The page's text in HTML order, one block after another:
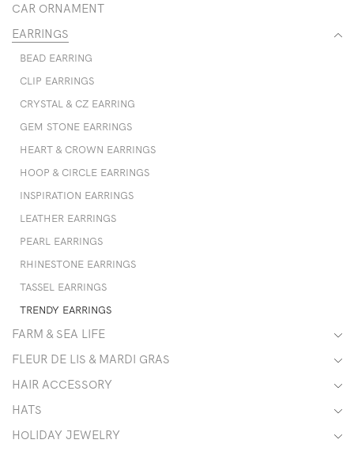
CAR ORNAMENT
EARRINGS
BEAD EARRING
CLIP EARRINGS
CRYSTAL & CZ EARRING
GEM STONE EARRINGS
HEART & CROWN EARRINGS
HOOP & CIRCLE EARRINGS
INSPIRATION EARRINGS
LEATHER EARRINGS
PEARL EARRINGS
RHINESTONE EARRINGS
TASSEL EARRINGS
TRENDY EARRINGS
FARM & SEA LIFE
FLEUR DE LIS & MARDI GRAS
HAIR ACCESSORY
HATS
HOLIDAY JEWELRY